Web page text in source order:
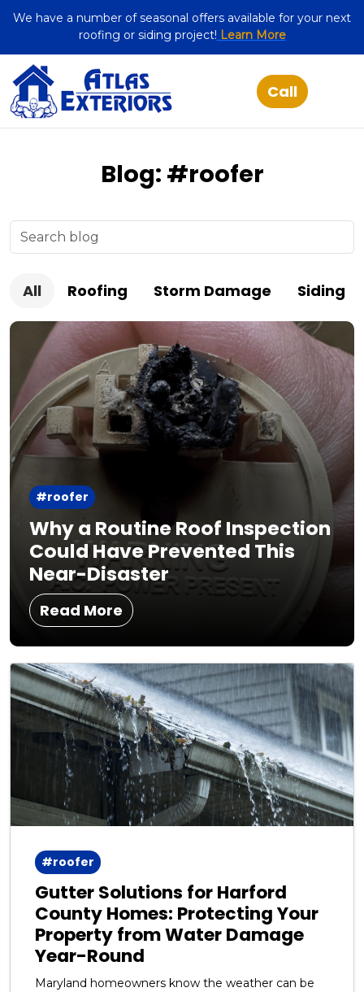
We have a number of seasonal offers available for your next
roofing or siding project! Learn More
Blog: #roofer
All Roofing Storm Damage Siding
#roofer
Why a Routine Roof Inspection
Could Have Prevented This
Near-Disaster
Read More
#roofer
Gutter Solutions for Harford
County Homes: Protecting Your
Property from Water Damage
Year-Round
Maryland homeowners know the weather can be